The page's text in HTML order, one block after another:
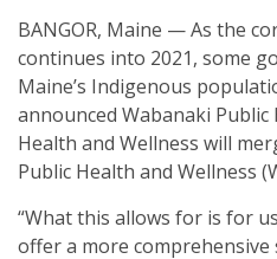
BANGOR, Maine — As the
continues into 2021, some
Maine’s Indigenous
announced Wabanaki
Health and Wellness will
Public Health and Wellness
“What this allows for is for
offer a more comprehensive